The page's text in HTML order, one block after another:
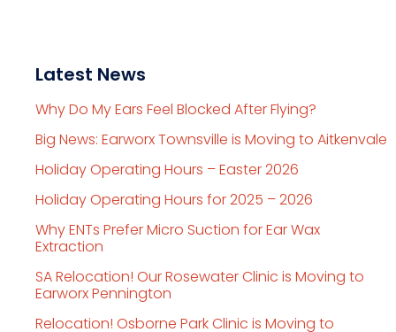
Latest News
Why Do My Ears Feel Blocked After Flying?
Big News: Earworx Townsville is Moving to Aitkenvale
Holiday Operating Hours – Easter 2026
Holiday Operating Hours for 2025 – 2026
Why ENTs Prefer Micro Suction for Ear Wax
Extraction
SA Relocation! Our Rosewater Clinic is Moving to
Earworx Pennington
Relocation! Osborne Park Clinic is Moving to